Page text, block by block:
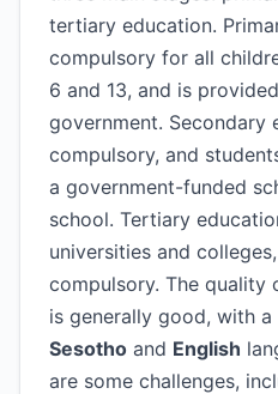
tertiary education.
compulsory for all
6 and 13, and is
government. Secondary
compulsory, and
a government-funded
school. Tertiary
universities and
compulsory. The quality
is generally good, with
Sesotho and English
are some challenges,